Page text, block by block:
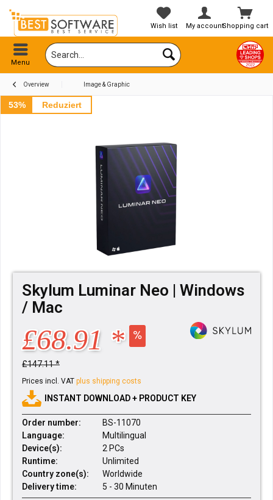
Shopping cart
Wish list My account
Menu
Overview Image & Graphic
53% Reduziert
Skylum Luminar Neo | Windows
/ Mac
£68.91 *
£147.11 *
Prices incl. VAT plus shipping costs
INSTANT DOWNLOAD + PRODUCT KEY
Order number:
BS-11070
Language:
Multilingual
Device(s):
2 PCs
Runtime:
Unlimited
Country zone(s):
Worldwide
Delivery time:
5 - 30 Minuten